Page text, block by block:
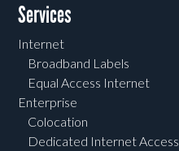
Services
Internet
Broadband Labels
Equal Access Internet
Enterprise
Colocation
Dedicated Internet Access